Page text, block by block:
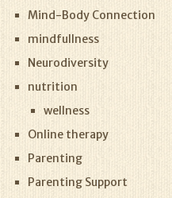
Mind-Body Connection
mindfullness
Neurodiversity
nutrition
wellness
Online therapy
Parenting
Parenting Support